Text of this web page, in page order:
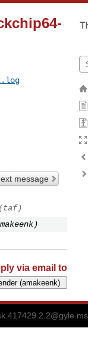
message
via email to